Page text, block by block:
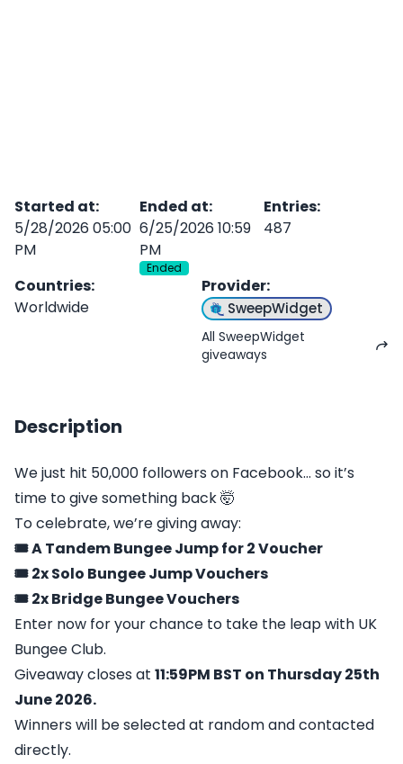
Started at:
5/28/2026 05:00
PM
Ended at:
6/25/2026 10:59
PM
Ended
Entries:
487
Countries:
Worldwide
Provider:
SweepWidget
All SweepWidget
giveaways
Description
We just hit 50,000 followers on Facebook… so it’s
time to give something back 🤯
To celebrate, we’re giving away:
🎟️ A Tandem Bungee Jump for 2 Voucher
🎟️ 2x Solo Bungee Jump Vouchers
🎟️ 2x Bridge Bungee Vouchers
Enter now for your chance to take the leap with UK
Bungee Club.
Giveaway closes at 11:59PM BST on Thursday 25th
June 2026.
Winners will be selected at random and contacted
directly.